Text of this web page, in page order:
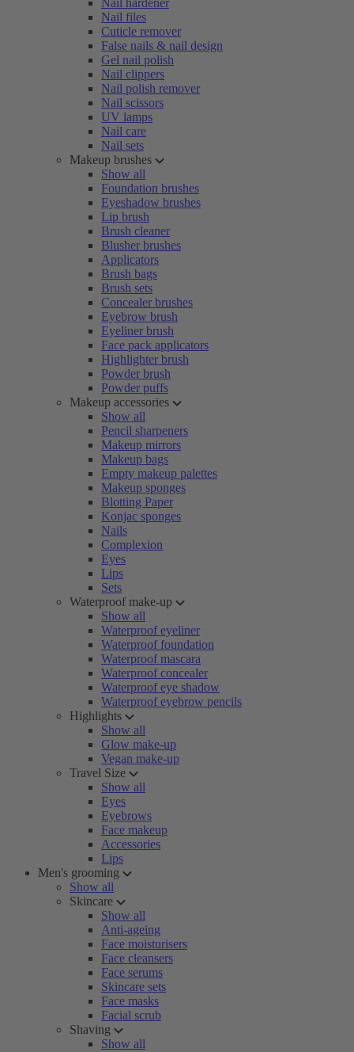
Nail hardener
Nail files
Cuticle remover
False nails & nail design
Gel nail polish
Nail clippers
Nail polish remover
Nail scissors
UV lamps
Nail care
Nail sets
Makeup brushes
Show all
Foundation brushes
Eyeshadow brushes
Lip brush
Brush cleaner
Blusher brushes
Applicators
Brush bags
Brush sets
Concealer brushes
Eyebrow brush
Eyeliner brush
Face pack applicators
Highlighter brush
Powder brush
Powder puffs
Makeup accessories
Show all
Pencil sharpeners
Makeup mirrors
Makeup bags
Empty makeup palettes
Makeup sponges
Blotting Paper
Konjac sponges
Nails
Complexion
Eyes
Lips
Sets
Waterproof make-up
Show all
Waterproof eyeliner
Waterproof foundation
Waterproof mascara
Waterproof concealer
Waterproof eye shadow
Waterproof eyebrow pencils
Highlights
Show all
Glow make-up
Vegan make-up
Travel Size
Show all
Eyes
Eyebrows
Face makeup
Accessories
Lips
Men's grooming
Show all
Skincare
Show all
Anti-ageing
Face moisturisers
Face cleansers
Face serums
Skincare sets
Face masks
Facial scrub
Shaving
Show all